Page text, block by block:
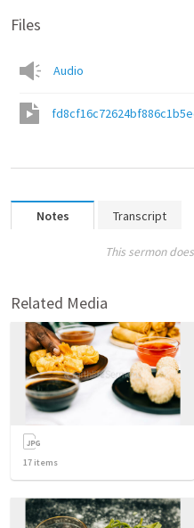
Files
Audio
Notes Transcript
This sermon
Related Media
17 items